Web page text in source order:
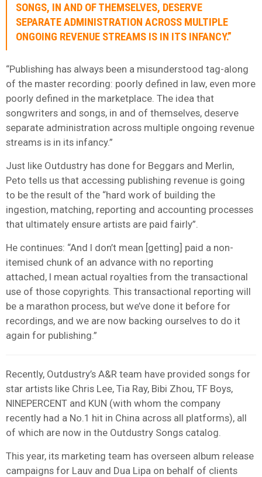
SONGS, IN AND OF THEMSELVES, DESERVE
SEPARATE ADMINISTRATION ACROSS MULTIPLE
ONGOING REVENUE STREAMS IS IN ITS INFANCY.”
“Publishing has always been a misunderstood tag-along
of the master recording: poorly defined in law, even more
poorly defined in the marketplace. The idea that
songwriters and songs, in and of themselves, deserve
separate administration across multiple ongoing revenue
streams is in its infancy.”
Just like Outdustry has done for Beggars and Merlin,
Peto tells us that accessing publishing revenue is going
to be the result of the “hard work of building the
ingestion, matching, reporting and accounting processes
that ultimately ensure artists are paid fairly”.
He continues: “And I don’t mean [getting] paid a non-
itemised chunk of an advance with no reporting
attached, I mean actual royalties from the transactional
use of those copyrights. This transactional reporting will
be a marathon process, but we’ve done it before for
recordings, and we are now backing ourselves to do it
again for publishing.”
Recently, Outdustry’s A&R team have provided songs for
star artists like Chris Lee, Tia Ray, Bibi Zhou, TF Boys,
NINEPERCENT and KUN (with whom the company
recently had a No.1 hit in China across all platforms), all
of which are now in the Outdustry Songs catalog.
This year, its marketing team has overseen album release
campaigns for Lauv and Dua Lipa on behalf of clients